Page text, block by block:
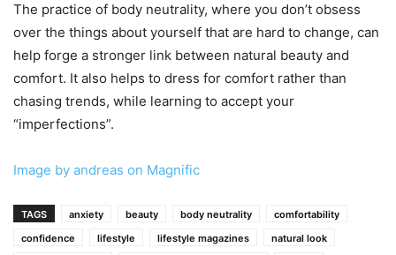
The practice of body neutrality, where you don’t obsess
over the things about yourself that are hard to change, can
help forge a stronger link between natural beauty and
comfort. It also helps to dress for comfort rather than
chasing trends, while learning to accept your
“imperfections”.
Image by andreas on Magnific
TAGS anxiety beauty body neutrality
comfortability
confidence
lifestyle lifestyle magazines
natural look